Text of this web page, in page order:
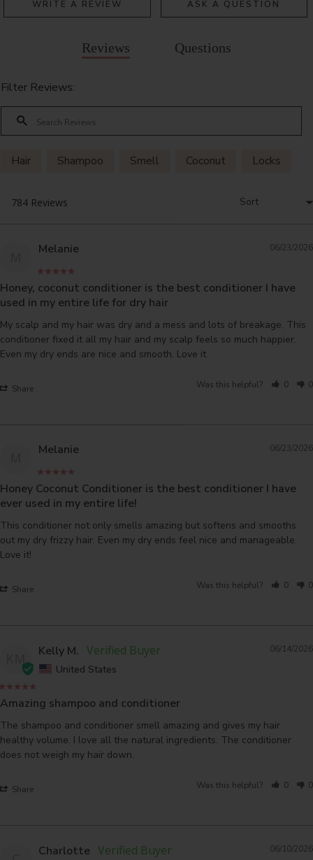
WRITE A REVIEW ASK A QUESTION
Reviews Questions
Filter Reviews:
Hair Shampoo Smell Coconut Locks
06/23/2026
Melanie
Honey, coconut conditioner is the best conditioner I have
used in my entire life for dry hair
My scalp and my hair was dry and a mess and lots of breakage. This
conditioner fixed it all my hair and my scalp feels so much happier.
Even my dry ends are nice and smooth. Love it
Share Was this helpful? 0 0
06/23/2026
Melanie
Honey Coconut Conditioner is the best conditioner I have
ever used in my entire life!
This conditioner not only smells amazing but softens and smooths
out my dry frizzy hair. Even my dry ends feel nice and manageable.
Love it!
Share Was this helpful? 0 0
06/14/2026
Kelly M.
United States
Amazing shampoo and conditioner
The shampoo and conditioner smell amazing and gives my hair
healthy volume. I love all the natural ingredients. The conditioner
does not weigh my hair down.
Share Was this helpful? 0 0
06/10/2026
Charlotte